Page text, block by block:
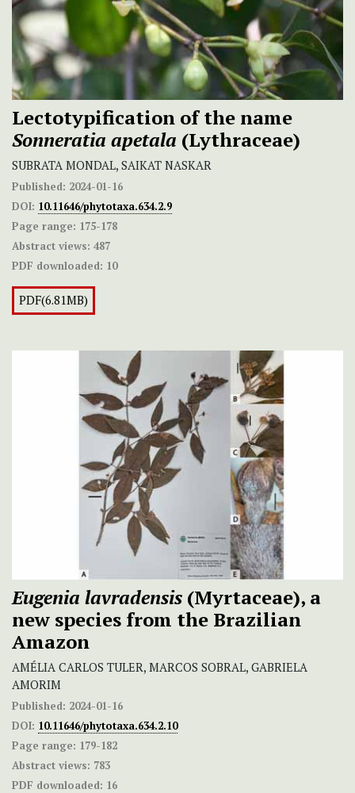
Lectotypification of the name
Sonneratia apetala (Lythraceae)
SUBRATA MONDAL, SAIKAT NASKAR
Published: 2024-01-16
DOI: 10.11646/phytotaxa.634.2.9
Page range: 175-178
Abstract views: 487
PDF downloaded: 10
PDF(6.81MB)
Eugenia lavradensis (Myrtaceae), a
new species from the Brazilian
Amazon
AMÉLIA CARLOS TULER, MARCOS SOBRAL, GABRIELA
AMORIM
Published: 2024-01-16
DOI: 10.11646/phytotaxa.634.2.10
Page range: 179-182
Abstract views: 783
PDF downloaded: 16